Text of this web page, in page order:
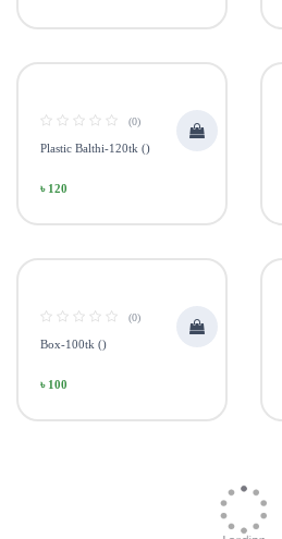
(0)
Plastic Balthi-120tk ()
৳ 120
(0)
Box-100tk ()
৳ 100